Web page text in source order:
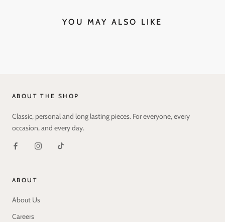
YOU MAY ALSO LIKE
ABOUT THE SHOP
Classic, personal and long lasting pieces. For everyone, every
occasion, and every day.
ABOUT
About Us
Careers